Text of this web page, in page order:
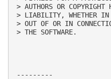
> AUTHORS OR
> LIABILITY, WHETHER IN
> OUT OF OR IN
> THE SOFTWARE.
---------